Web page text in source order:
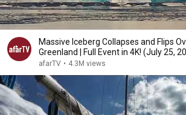
Massive Iceberg Collapses and Flips
Greenland | Full Event in 4K! (July 25,
afarTV • 4.3M views